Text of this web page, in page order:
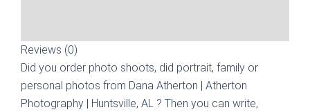
Reviews (0)
Did you order photo shoots, did portrait, family or
personal photos from Dana Atherton | Atherton
Photography | Huntsville, AL ? Then you can write,